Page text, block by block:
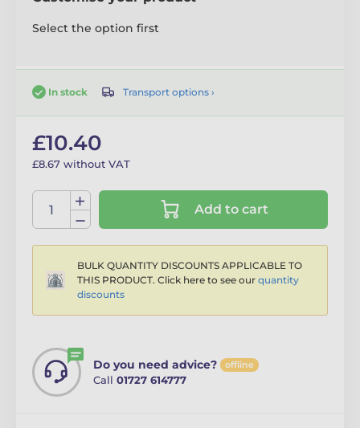
Select the option first
In stock Transport options ›
£10.40
£8.67 without VAT
Add to cart
BULK QUANTITY DISCOUNTS APPLICABLE TO
THIS PRODUCT. Click here to see our quantity
discounts
Do you need advice? offline
Call 01727 614777